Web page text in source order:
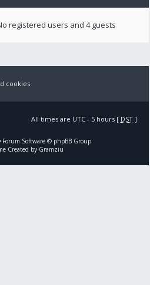
registered users and 4 guests
cookies
All times are UTC - 5 hours [ DST]
Forum Software © phpBB Group
Created by Gramziu